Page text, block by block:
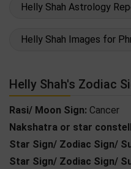
Helly Shah Astrology
Helly Shah Images for
Helly Shah's Zodiac
Rasi/ Moon Sign: Cancer
Nakshatra or star
Star Sign/ Zodiac Sign/
Star Sign/ Zodiac Sign/